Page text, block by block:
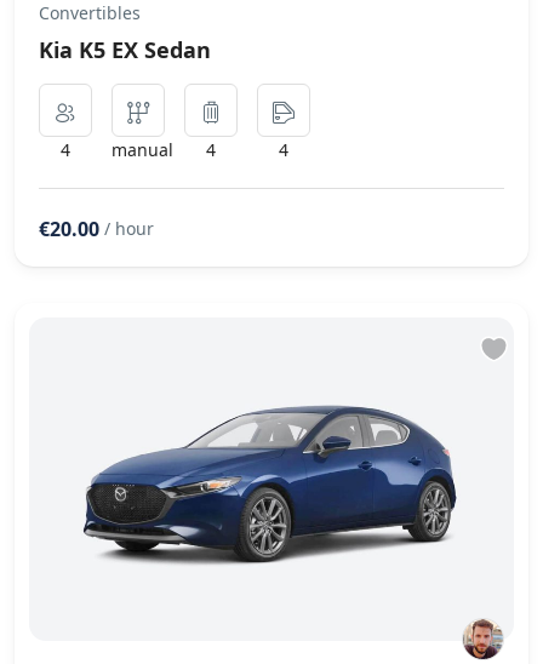
Convertibles
Kia K5 EX Sedan
4 manual 4 4
€20.00 / hour